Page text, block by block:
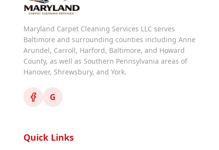
Maryland Carpet Cleaning Services LLC serves
Baltimore and surrounding counties including Anne
Arundel, Carroll, Harford, Baltimore, and Howard
County, as well as Southern Pennsylvania areas of
Hanover, Shrewsbury, and York.
G
Quick Links